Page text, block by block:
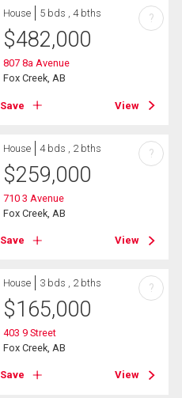
House 5 bds , 4 bths
$482,000
807 8a Avenue
Fox Creek, AB
Save View
?
House 4 bds , 2 bths
$259,000
710 3 Avenue
Fox Creek, AB
Save View
?
House 3 bds , 2 bths
$165,000
403 9 Street
Fox Creek, AB
Save View
?